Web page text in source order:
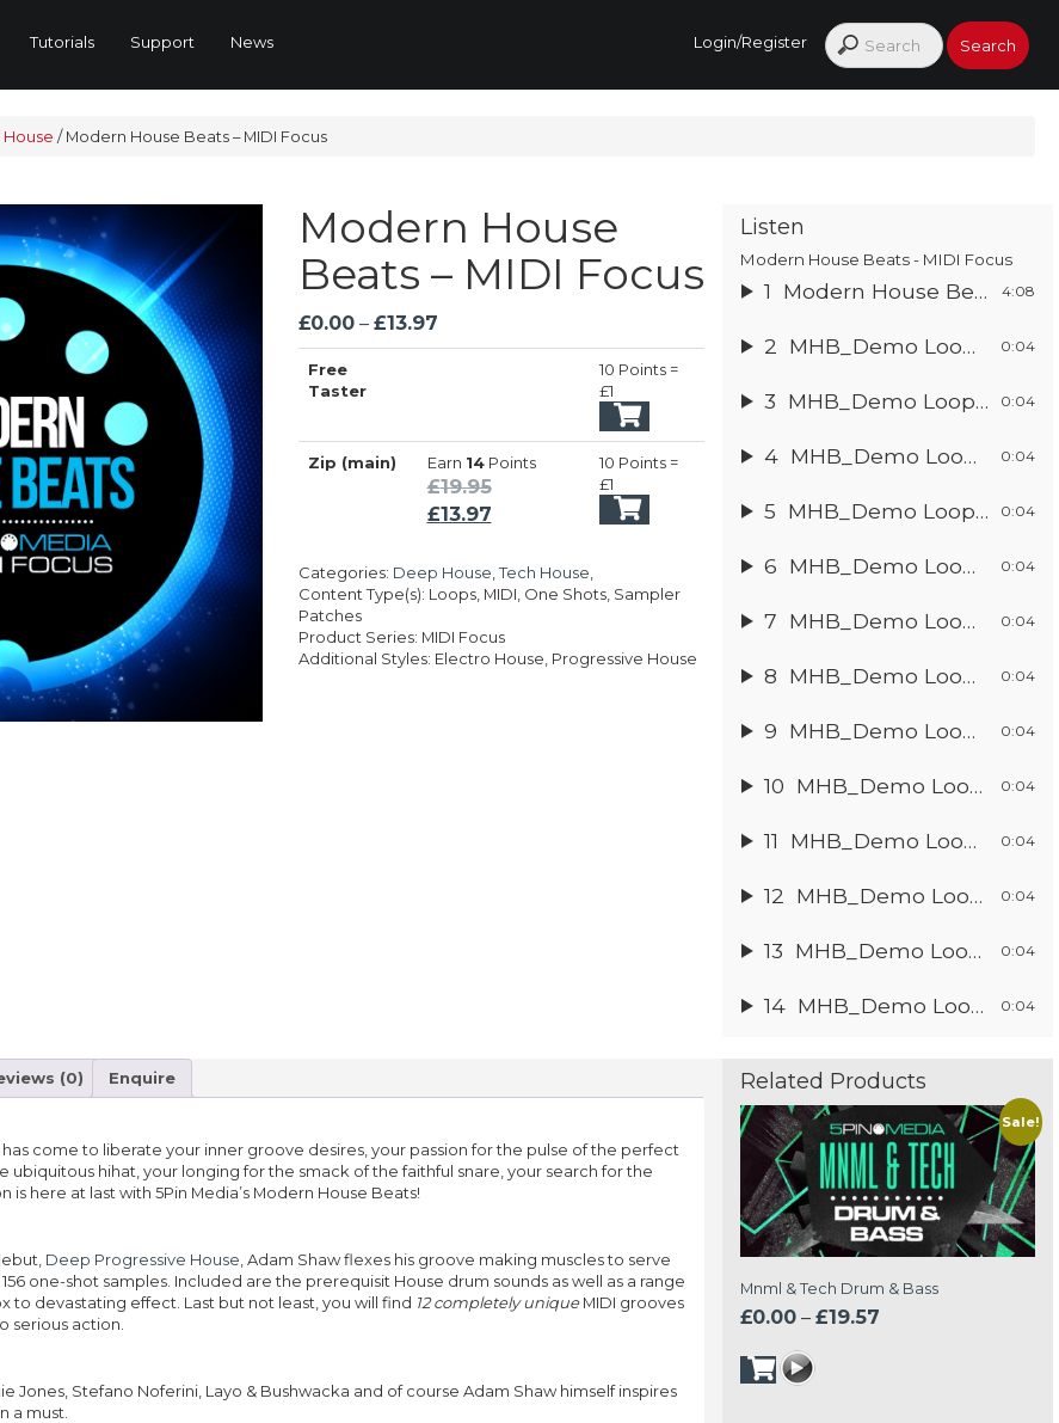
Tutorials Support News Login/Register
/Modern House Beats – MIDI Focus
Modern House
Beats – MIDI Focus
£0.00 – £13.97Price
range:
Free
Taster
10 Points =
£1
Zip (main) Earn 14Points
£19.95Original
price
£19.95.
£13.97Current
is:
£13.97.
10 Points =
£1
Categories: Deep House ,Tech House
Content Type(s): Loops, MIDI, One Shots, Sampler
Patches
Product Series: MIDI Focus
Additional Styles: Electro House, Progressive House
Listen
Modern House Beats - MIDI Focus
1 Modern House Beats 4:08
2 MHB_Demo Loop 1 0:04
3 MHB_Demo Loop 2 0:04
4 MHB_Demo Loop 3 0:04
5 MHB_Demo Loop 4 0:04
6 MHB_Demo Loop 5 0:04
7 MHB_Demo Loop 6 0:04
8 MHB_Demo Loop 7 0:04
9 MHB_Demo Loop 8 0:04
10 MHB_Demo Loop 9 0:04
11 MHB_Demo Loop 10 0:04
12 MHB_Demo Loop 11 0:04
13 MHB_Demo Loop 12 0:04
14 MHB_Demo Loop 13 0:04
(0) Enquire
come to liberate your inner groove desires, your passion for the pulse of the perfect
ubiquitous hihat, your longing for the smack of the faithful snare, your search for the
here at last with 5Pin Media’s Modern House Beats!
Deep Progressive House , Adam Shaw flexes his groove making muscles to serve
one-shot samples. Included are the prerequisit House drum sounds as well as a range
to devastating effect. Last but not least, you will find 12 completely uniqueMIDI grooves
serious action.
Jones, Stefano Noferini, Layo & Bushwacka and of course Adam Shaw himself inspires
a must.
Related Products
Sale!
Mnml & Tech Drum & Bass
£0.00 – £19.57Price